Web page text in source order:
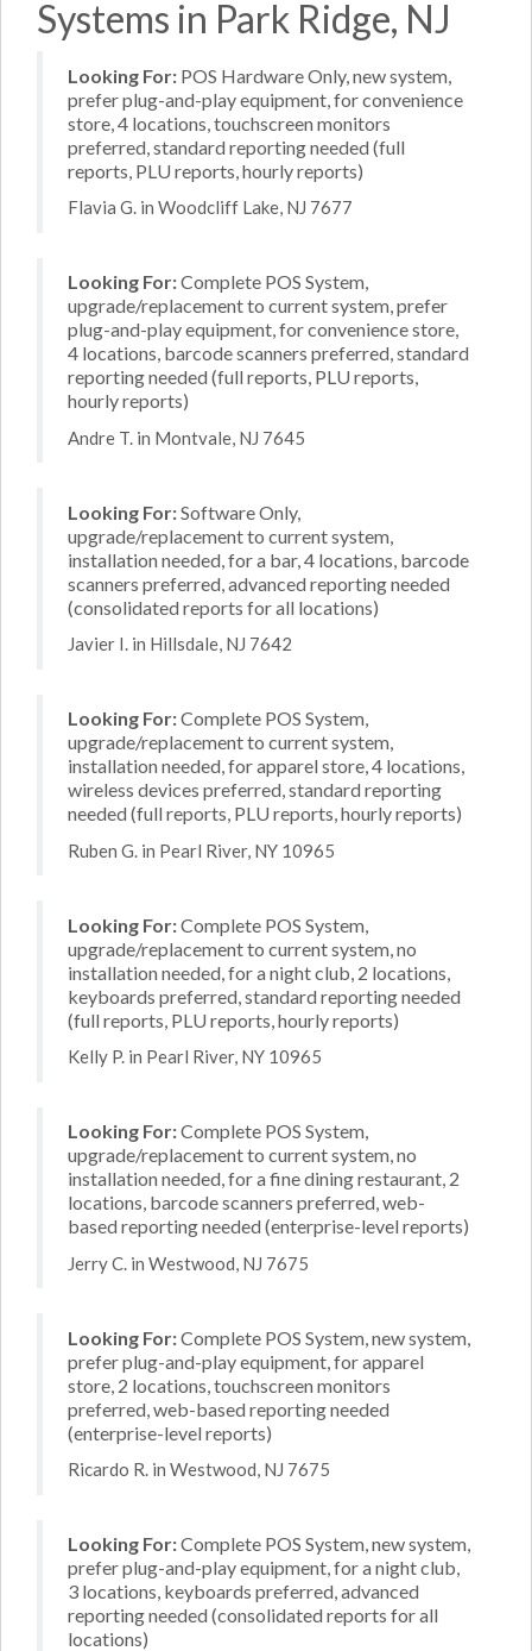
Systems in Park Ridge, NJ
Looking For: POS Hardware Only, new system,
prefer plug-and-play equipment, for convenience
store, 4 locations, touchscreen monitors
preferred, standard reporting needed (full
reports, PLU reports, hourly reports)
Flavia G. in Woodcliff Lake, NJ 7677
Looking For:Complete POS System,
upgrade/replacement to current system, prefer
plug-and-play equipment, for convenience store,
4 locations, barcode scanners preferred, standard
reporting needed (full reports, PLU reports,
hourly reports)
Andre T. in Montvale, NJ 7645
Looking For:Software Only,
upgrade/replacement to current system,
installation needed, for a bar, 4 locations, barcode
scanners preferred, advanced reporting needed
(consolidated reports for all locations)
Javier I. in Hillsdale, NJ 7642
Looking For:Complete POS System,
upgrade/replacement to current system,
installation needed, for apparel store, 4 locations,
wireless devices preferred, standard reporting
needed (full reports, PLU reports, hourly reports)
Ruben G. in Pearl River, NY 10965
Looking For:Complete POS System,
upgrade/replacement to current system, no
installation needed, for a night club, 2 locations,
keyboards preferred, standard reporting needed
(full reports, PLU reports, hourly reports)
Kelly P. in Pearl River, NY 10965
Looking For:Complete POS System,
upgrade/replacement to current system, no
installation needed, for a fine dining restaurant, 2
locations, barcode scanners preferred, web-
based reporting needed (enterprise-level reports)
Jerry C. in Westwood, NJ 7675
Looking For:Complete POS System, new system,
prefer plug-and-play equipment, for apparel
store, 2 locations, touchscreen monitors
preferred, web-based reporting needed
(enterprise-level reports)
Ricardo R. in Westwood, NJ 7675
Looking For:Complete POS System, new system,
prefer plug-and-play equipment, for a night club,
3 locations, keyboards preferred, advanced
reporting needed (consolidated reports for all
locations)